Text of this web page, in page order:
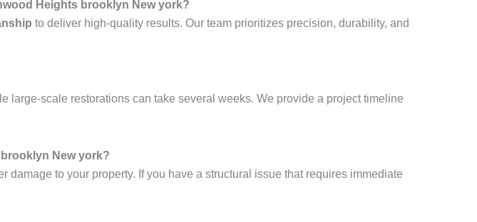
Heights brooklyn New york?
to deliver high-quality results. Our team prioritizes precision, durability, and
large-scale restorations can take several weeks. We provide a project timeline
New york?
damage to your property. If you have a structural issue that requires immediate